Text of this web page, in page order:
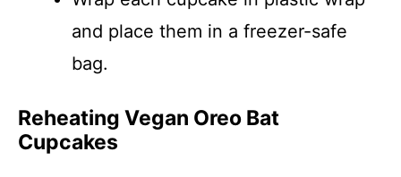
and place them in a freezer-safe
bag.
Reheating Vegan Oreo Bat
Cupcakes